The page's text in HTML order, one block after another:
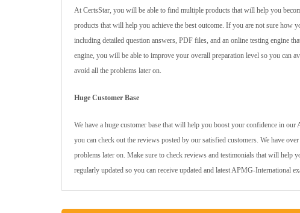
At CertsStar, you will be able to find multiple products that will help you
products that will help you achieve the best outcome. If you are not sure how
including detailed question answers, PDF files, and an online testing engine
engine, you will be able to improve your overall preparation level so you can
avoid all the problems later on.
Huge Customer Base
We have a huge customer base that will help you boost your confidence in
you can check out the reviews posted by our satisfied customers. We have
problems later on. Make sure to check reviews and testimonials that will
regularly updated so you can receive updated and latest APMG-International